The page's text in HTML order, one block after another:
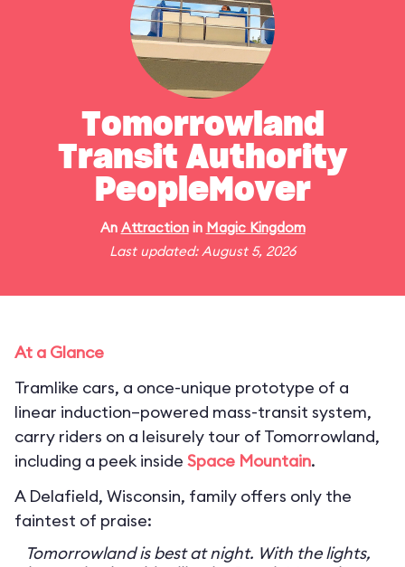
Tomorrowland
Transit Authority
PeopleMover
An Attractionin Magic Kingdom
Last updated: August 5, 2026
At a Glance
Tramlike cars, a once-unique prototype of a
linear induction–powered mass-transit system,
carry riders on a leisurely tour of Tomorrowland,
including a peek inside Space Mountain.
A Delafield, Wisconsin, family offers only the
faintest of praise:
Tomorrowland is best at night. With the lights,